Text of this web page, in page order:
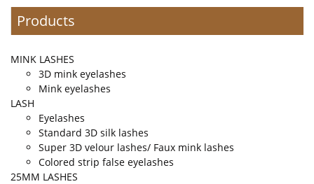
Products
MINK LASHES
3D mink eyelashes
Mink eyelashes
LASH
Eyelashes
Standard 3D silk lashes
Super 3D velour lashes/ Faux mink lashes
Colored strip false eyelashes
25MM LASHES